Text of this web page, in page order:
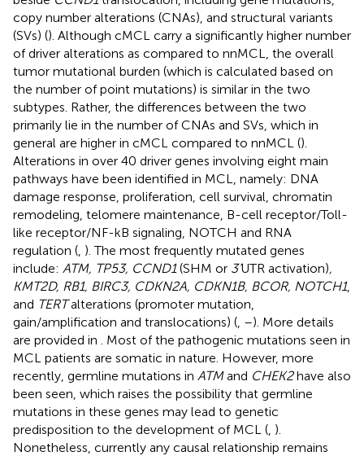
copy number alterations (CNAs), and structural variants
(SVs) (). Although cMCL carry a significantly higher number
of driver alterations as compared to nnMCL, the overall
tumor mutational burden (which is calculated based on
the number of point mutations) is similar in the two
subtypes. Rather, the differences between the two
primarily lie in the number of CNAs and SVs, which in
general are higher in cMCL compared to nnMCL ().
Alterations in over 40 driver genes involving eight main
pathways have been identified in MCL, namely: DNA
damage response, proliferation, cell survival, chromatin
remodeling, telomere maintenance, B-cell receptor/Toll-
like receptor/NF-kB signaling, NOTCH and RNA
regulation ( ). The most frequently mutated genes
include: ATM, TP53, CCND1(SHM or 3’UTR activation),
KMT2D, RB1, BIRC3, CDKN2A, CDKN1B, BCOR, NOTCH1,
and TERTalterations (promoter mutation,
gain/amplification and translocations) ( –). More details
are provided in
. Most of the pathogenic mutations seen in
MCL patients are somatic in nature. However, more
recently, germline mutations in ATMand CHEK2have also
been seen, which raises the possibility that germline
mutations in these genes may lead to genetic
predisposition to the development of MCL ( ).
Nonetheless, currently any causal relationship remains